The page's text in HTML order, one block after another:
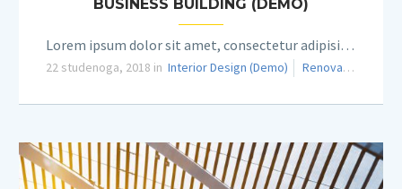
BUSINESS BUILDING (DEMO)
Lorem ipsum dolor sit amet, consectetur adipisicing elit.
22 studenoga, 2018 in Interior Design (Demo) Renovation (Demo)